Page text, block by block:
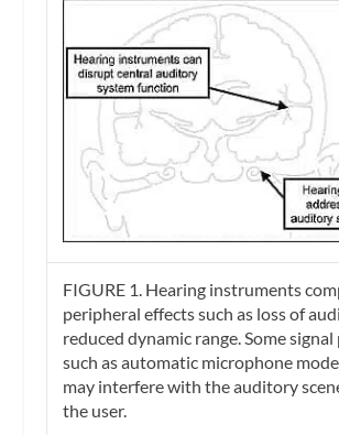
FIGURE 1. Hearing instruments
peripheral effects such as loss of
reduced dynamic range. Some signal
such as automatic microphone
may interfere with the auditory
the user.